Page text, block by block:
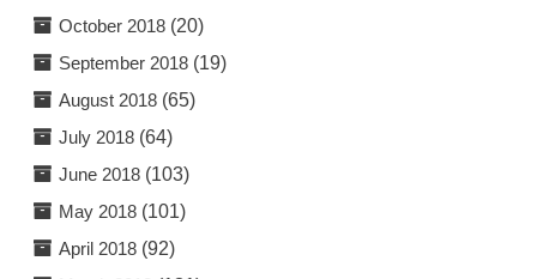
October 2018(20)
September 2018(19)
August 2018(65)
July 2018(64)
June 2018(103)
May 2018(101)
April 2018(92)